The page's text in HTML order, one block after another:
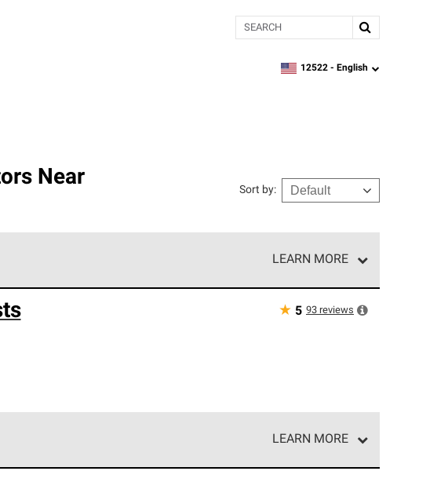
Search
zipcode,language
12522 - English
Near
Sort by:
LEARN MORE
craftsmanship. Only they can offer our best roofing system
★ 5 93 reviews
LEARN MORE